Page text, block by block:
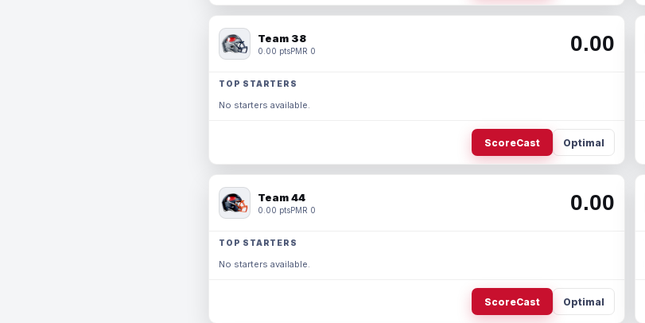
Team 38
0.00 ptsPMR 0 0.00
TOP STARTERS
No starters available.
ScoreCast Optimal
Team 44
0.00 ptsPMR 0 0.00
TOP STARTERS
No starters available.
ScoreCast Optimal